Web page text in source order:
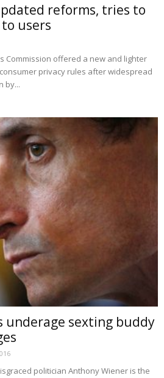
reforms, tries to
users
Commission offered a new and lighter
privacy rules after widespread
by...
underage sexting buddy
politician Anthony Wiener is the